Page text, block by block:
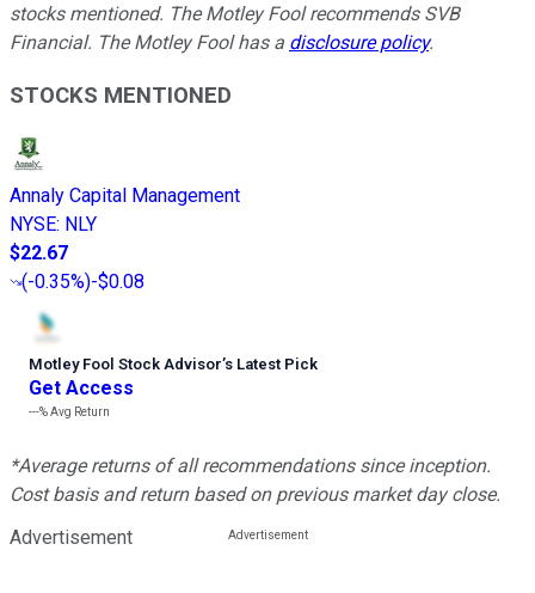
stocks mentioned. The Motley Fool recommends SVB
Financial. The Motley Fool has a disclosure policy.
STOCKS MENTIONED
Annaly Capital Management
NYSE: NLY
$22.67
(-0.35%)-$0.08
Motley Fool Stock Advisor’s Latest Pick
Get Access
---%Avg Return
*Average returns of all recommendations since inception.
Cost basis and return based on previous market day close.
Advertisement